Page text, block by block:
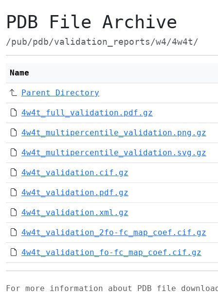
PDB File Archive
/pub/pdb/validation_reports/w4/4w4t/
Name
Parent Directory
4w4t_full_validation.pdf.gz
4w4t_multipercentile_validation.png.gz
4w4t_multipercentile_validation.svg.gz
4w4t_validation.cif.gz
4w4t_validation.pdf.gz
4w4t_validation.xml.gz
4w4t_validation_2fo-fc_map_coef.cif.gz
4w4t_validation_fo-fc_map_coef.cif.gz
For more information about PDB file